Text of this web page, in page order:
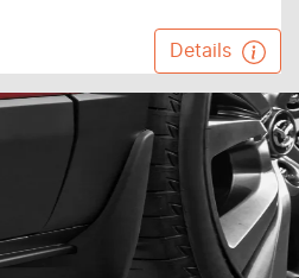
Details